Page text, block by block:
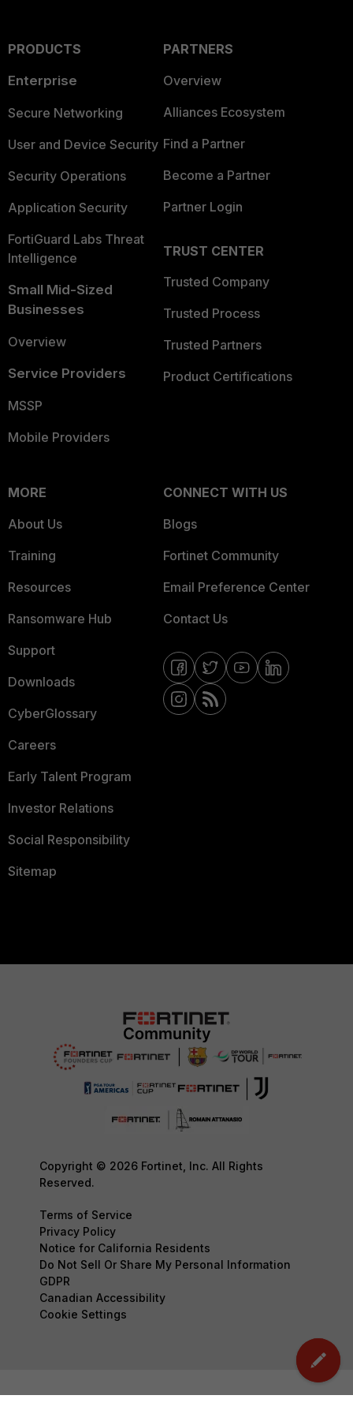
PRODUCTS
Enterprise
Secure Networking
User and Device Security
Security Operations
Application Security
FortiGuard Labs Threat
Intelligence
Small Mid-Sized
Businesses
Overview
Service Providers
MSSP
Mobile Providers
PARTNERS
Overview
Alliances Ecosystem
Find a Partner
Become a Partner
Partner Login
TRUST CENTER
Trusted Company
Trusted Process
Trusted Partners
Product Certifications
MORE
About Us
Training
Resources
Ransomware Hub
Support
Downloads
CyberGlossary
Careers
Early Talent Program
Investor Relations
Social Responsibility
Sitemap
CONNECT WITH US
Blogs
Fortinet Community
Email Preference Center
Contact Us
Copyright © 2026 Fortinet, Inc. All Rights
Reserved.
Terms of Service
Privacy Policy
Notice for California Residents
Do Not Sell Or Share My Personal Information
GDPR
Canadian Accessibility
Cookie Settings